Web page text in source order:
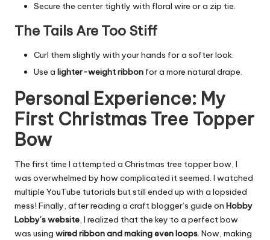
Secure the center tightly with floral wire or a zip tie.
The Tails Are Too Stiff
Curl them slightly with your hands for a softer look.
Use a lighter-weight ribbon for a more natural drape.
Personal Experience: My
First Christmas Tree Topper
Bow
The first time I attempted a Christmas tree topper bow, I
was overwhelmed by how complicated it seemed. I watched
multiple YouTube tutorials but still ended up with a lopsided
mess! Finally, after reading a craft blogger’s guide on Hobby
Lobby’s website, I realized that the key to a perfect bow
was using wired ribbon and making even loops. Now, making